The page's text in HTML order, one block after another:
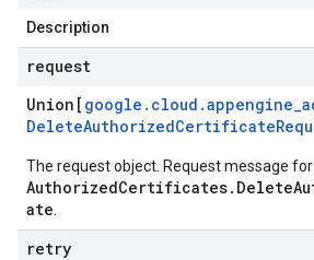
Description
request
Union[ google . cloud .appengine_
DeleteAuthorizedCertificate
The request object. Request message for
ate
retry